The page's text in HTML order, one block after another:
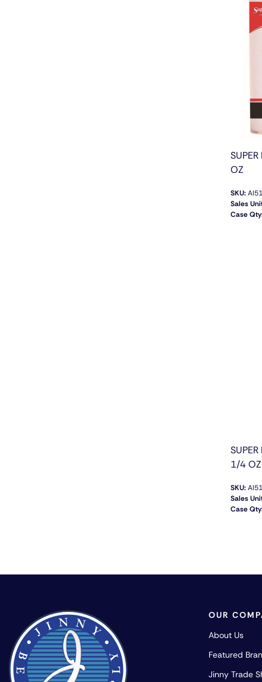
OZ
SKU:
Sales
Case
1/4 OZ
SKU:
Sales
Case
OUR
About Us
Featured
Jinny Trade